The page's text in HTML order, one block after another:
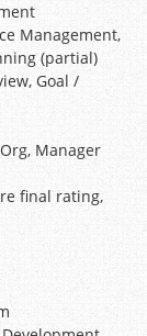
Management,
(partial)
Goal /
Manager
final rating,